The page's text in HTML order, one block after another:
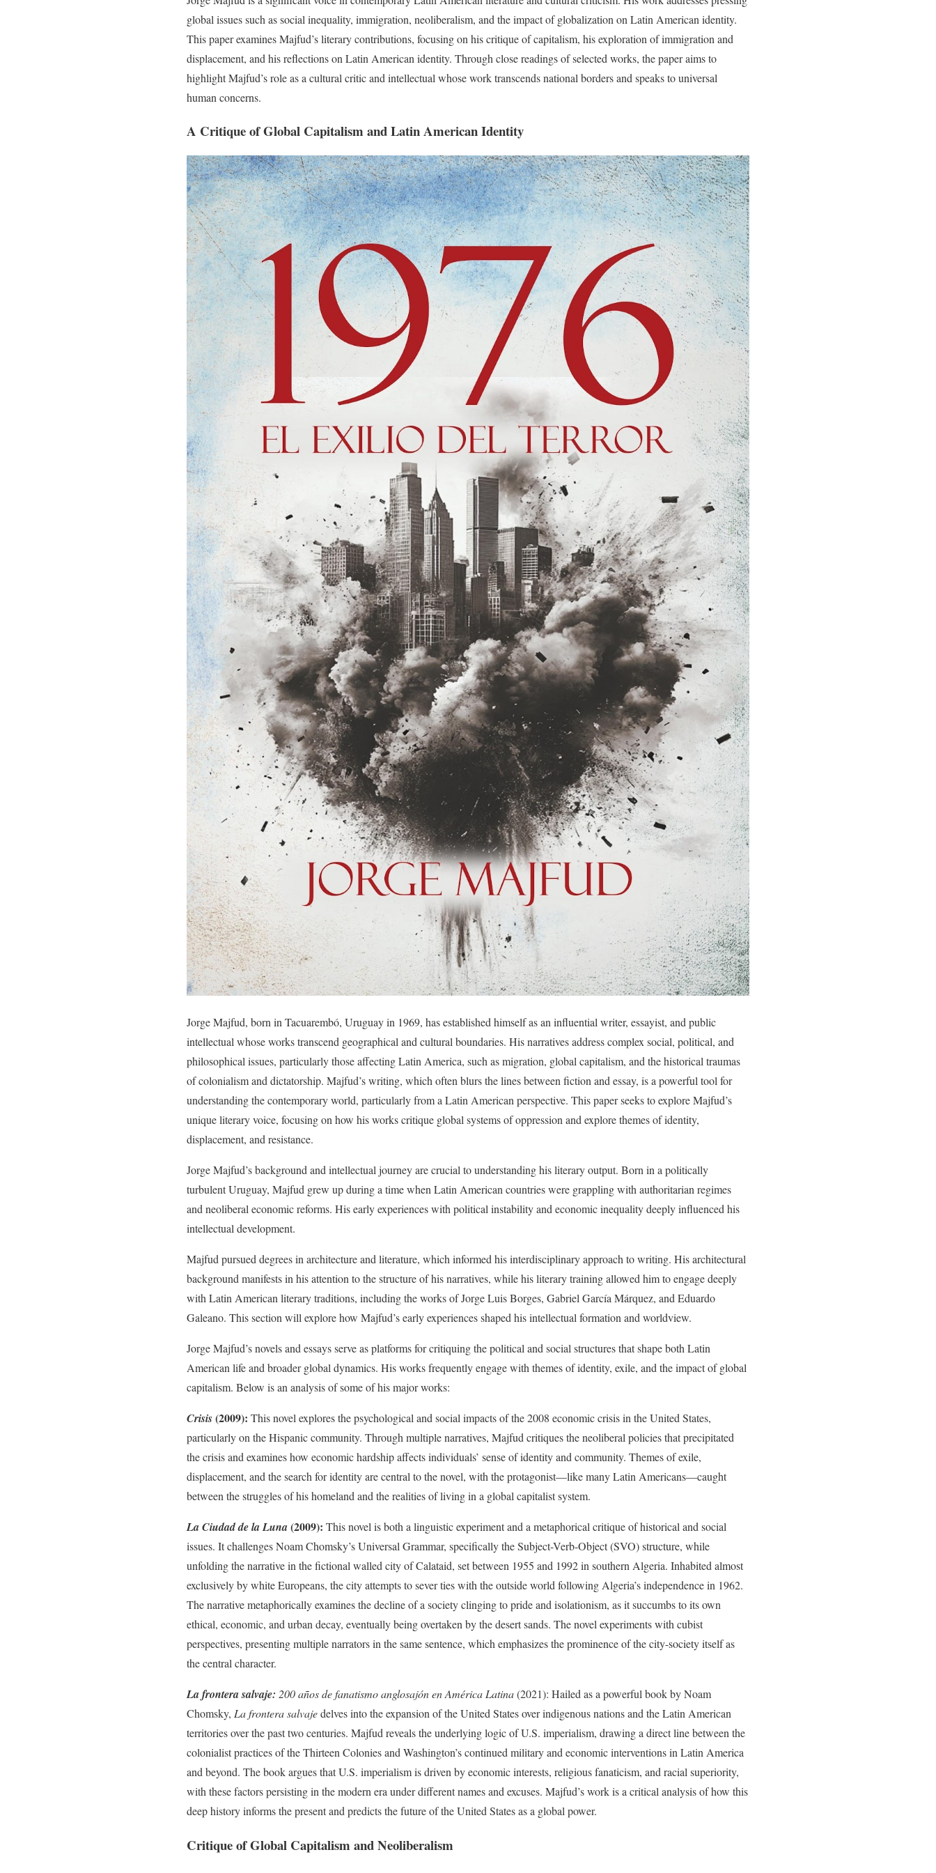
global issues such as social inequality, immigration, neoliberalism, and the impact of globalization on Latin American identity.
This paper examines Majfud’s literary contributions, focusing on his critique of capitalism, his exploration of immigration and
displacement, and his reflections on Latin American identity. Through close readings of selected works, the paper aims to
highlight Majfud’s role as a cultural critic and intellectual whose work transcends national borders and speaks to universal
human concerns.
A Critique of Global Capitalism and Latin American Identity
Jorge Majfud, born in Tacuarembó, Uruguay in 1969, has established himself as an influential writer, essayist, and public
intellectual whose works transcend geographical and cultural boundaries. His narratives address complex social, political, and
philosophical issues, particularly those affecting Latin America, such as migration, global capitalism, and the historical traumas
of colonialism and dictatorship. Majfud’s writing, which often blurs the lines between fiction and essay, is a powerful tool for
understanding the contemporary world, particularly from a Latin American perspective. This paper seeks to explore Majfud’s
unique literary voice, focusing on how his works critique global systems of oppression and explore themes of identity,
displacement, and resistance.
Jorge Majfud’s background and intellectual journey are crucial to understanding his literary output. Born in a politically
turbulent Uruguay, Majfud grew up during a time when Latin American countries were grappling with authoritarian regimes
and neoliberal economic reforms. His early experiences with political instability and economic inequality deeply influenced his
intellectual development.
Majfud pursued degrees in architecture and literature, which informed his interdisciplinary approach to writing. His architectural
background manifests in his attention to the structure of his narratives, while his literary training allowed him to engage deeply
with Latin American literary traditions, including the works of Jorge Luis Borges, Gabriel García Márquez, and Eduardo
Galeano. This section will explore how Majfud’s early experiences shaped his intellectual formation and worldview.
Jorge Majfud’s novels and essays serve as platforms for critiquing the political and social structures that shape both Latin
American life and broader global dynamics. His works frequently engage with themes of identity, exile, and the impact of global
capitalism. Below is an analysis of some of his major works:
Crisis(2009): This novel explores the psychological and social impacts of the 2008 economic crisis in the United States,
particularly on the Hispanic community. Through multiple narratives, Majfud critiques the neoliberal policies that precipitated
the crisis and examines how economic hardship affects individuals’ sense of identity and community. Themes of exile,
displacement, and the search for identity are central to the novel, with the protagonist—like many Latin Americans—caught
between the struggles of his homeland and the realities of living in a global capitalist system.
La Ciudad de la Luna(2009): This novel is both a linguistic experiment and a metaphorical critique of historical and social
issues. It challenges Noam Chomsky’s Universal Grammar, specifically the Subject-Verb-Object (SVO) structure, while
unfolding the narrative in the fictional walled city of Calataid, set between 1955 and 1992 in southern Algeria. Inhabited almost
exclusively by white Europeans, the city attempts to sever ties with the outside world following Algeria’s independence in 1962.
The narrative metaphorically examines the decline of a society clinging to pride and isolationism, as it succumbs to its own
ethical, economic, and urban decay, eventually being overtaken by the desert sands. The novel experiments with cubist
perspectives, presenting multiple narrators in the same sentence, which emphasizes the prominence of the city-society itself as
the central character.
La frontera salvaje: 200 años de fanatismo anglosajón en América Latina(2021): Hailed as a powerful book by Noam
Chomsky, La frontera salvajedelves into the expansion of the United States over indigenous nations and the Latin American
territories over the past two centuries. Majfud reveals the underlying logic of U.S. imperialism, drawing a direct line between the
colonialist practices of the Thirteen Colonies and Washington’s continued military and economic interventions in Latin America
and beyond. The book argues that U.S. imperialism is driven by economic interests, religious fanaticism, and racial superiority,
with these factors persisting in the modern era under different names and excuses. Majfud’s work is a critical analysis of how this
deep history informs the present and predicts the future of the United States as a global power.
Critique of Global Capitalism and Neoliberalism